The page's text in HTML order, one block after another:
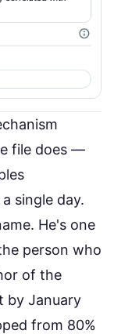
file does —
single day.
He's one
person who
of the
by January
from 80%